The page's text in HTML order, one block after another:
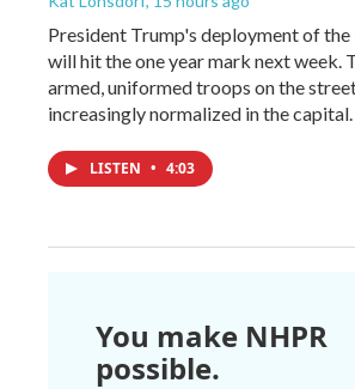
President Trump's deployment of
will hit the one year mark next week.
armed, uniformed troops on the
increasingly normalized in the capital.
LISTEN • 4:03
You make NHPR
possible.